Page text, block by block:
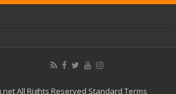
All Rights Reserved Standard Terms